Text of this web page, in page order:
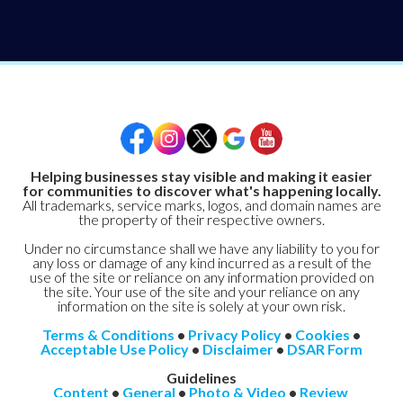
Helping businesses stay visible and making it easier
for communities to discover what's happening locally.
All trademarks, service marks, logos, and domain names are
the property of their respective owners.
Under no circumstance shall we have any liability to you for
any loss or damage of any kind incurred as a result of the
use of the site or reliance on any information provided on
the site. Your use of the site and your reliance on any
information on the site is solely at your own risk.
Terms & Conditions • Privacy Policy • Cookies •
Acceptable Use Policy • Disclaimer • DSAR Form
Guidelines
Content • General • Photo & Video • Review